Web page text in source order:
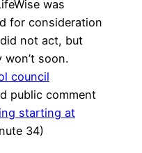
was
for consideration
not act, but
soon.
council
public comment
starting at
34)